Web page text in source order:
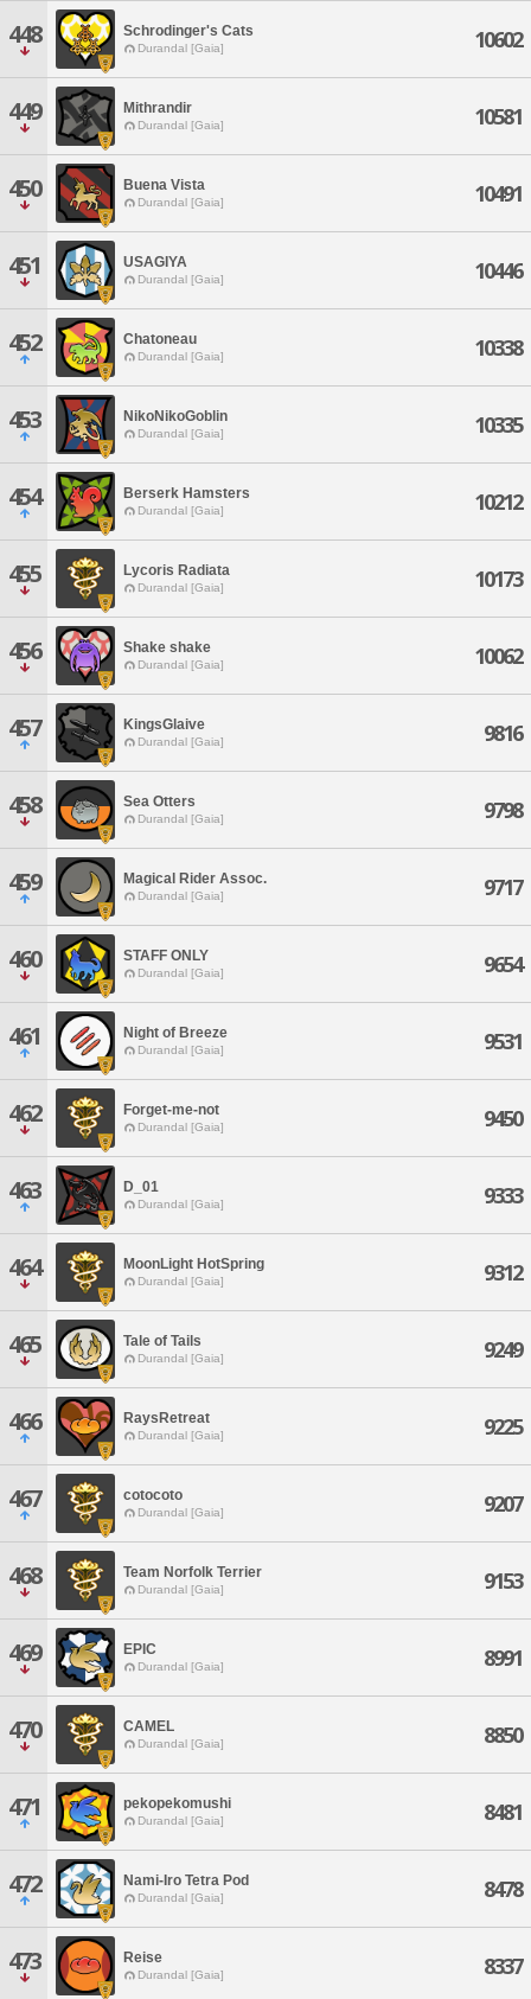
448 Schrodinger's Cats
Durandal [Gaia] 10602
449 Mithrandir
Durandal [Gaia] 10581
450 Buena Vista
Durandal [Gaia] 10491
451 USAGIYA
Durandal [Gaia] 10446
452 Chatoneau
Durandal [Gaia] 10338
453 NikoNikoGoblin
Durandal [Gaia] 10335
454 Berserk Hamsters
Durandal [Gaia] 10212
455 Lycoris Radiata
Durandal [Gaia] 10173
456 Shake shake
Durandal [Gaia] 10062
457 KingsGlaive
Durandal [Gaia] 9816
458 Sea Otters
Durandal [Gaia] 9798
459 Magical Rider Assoc.
Durandal [Gaia] 9717
460 STAFF ONLY
Durandal [Gaia] 9654
461 Night of Breeze
Durandal [Gaia] 9531
462 Forget-me-not
Durandal [Gaia] 9450
463 D_01
Durandal [Gaia] 9333
464 MoonLight HotSpring
Durandal [Gaia] 9312
465 Tale of Tails
Durandal [Gaia] 9249
466 RaysRetreat
Durandal [Gaia] 9225
467 cotocoto
Durandal [Gaia] 9207
468 Team Norfolk Terrier
Durandal [Gaia] 9153
469 EPIC
Durandal [Gaia] 8991
470 CAMEL
Durandal [Gaia] 8850
471 pekopekomushi
Durandal [Gaia] 8481
472 Nami-Iro Tetra Pod
Durandal [Gaia] 8478
473 Reise
Durandal [Gaia] 8337